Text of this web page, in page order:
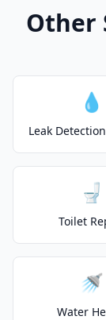
Other
💧
Leak
🚽
Toilet
🚿
Water